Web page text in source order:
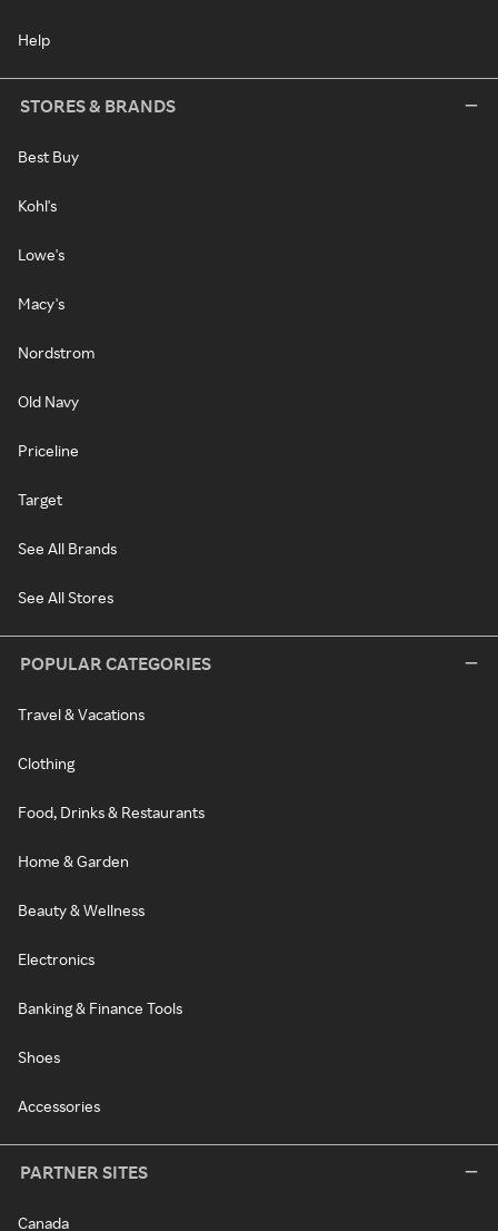
Help
STORES & BRANDS
Best Buy
Kohl's
Lowe's
Macy's
Nordstrom
Old Navy
Priceline
Target
See All Brands
See All Stores
POPULAR CATEGORIES
Travel & Vacations
Clothing
Food, Drinks & Restaurants
Home & Garden
Beauty & Wellness
Electronics
Banking & Finance Tools
Shoes
Accessories
PARTNER SITES
Canada